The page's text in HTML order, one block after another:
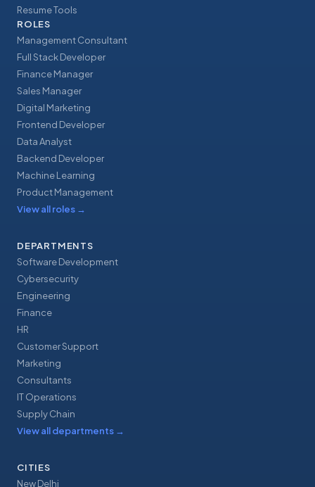
Resume Tools
ROLES
Management Consultant
Full Stack Developer
Finance Manager
Sales Manager
Digital Marketing
Frontend Developer
Data Analyst
Backend Developer
Machine Learning
Product Management
View all roles →
DEPARTMENTS
Software Development
Cybersecurity
Engineering
Finance
HR
Customer Support
Marketing
Consultants
IT Operations
Supply Chain
View all departments →
CITIES
New Delhi